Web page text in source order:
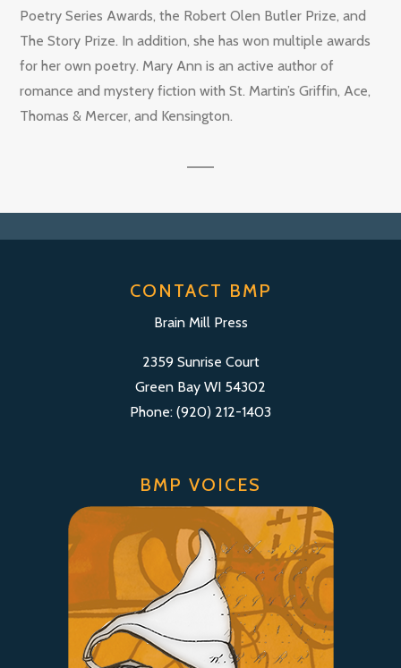
Poetry Series Awards, the Robert Olen Butler Prize, and
The Story Prize. In addition, she has won multiple awards
for her own poetry. Mary Ann is an active author of
romance and mystery fiction with St. Martin’s Griffin, Ace,
Thomas & Mercer, and Kensington.
CONTACT BMP
Brain Mill Press
2359 Sunrise Court
Green Bay WI 54302
Phone: (920) 212-1403
BMP VOICES